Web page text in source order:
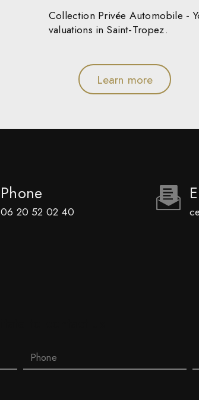
Collection Privée Automobile -
valuations in Saint-Tropez.
Learn more
Phone
06 20 52 02 40